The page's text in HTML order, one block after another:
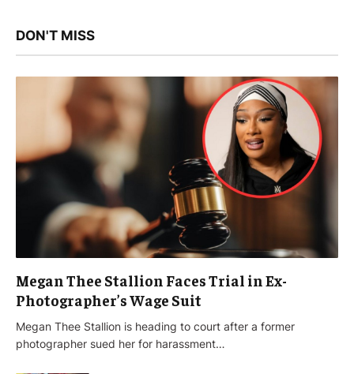
DON'T MISS
Megan Thee Stallion Faces Trial in Ex-
Photographer’s Wage Suit
Megan Thee Stallion is heading to court after a former
photographer sued her for harassment…